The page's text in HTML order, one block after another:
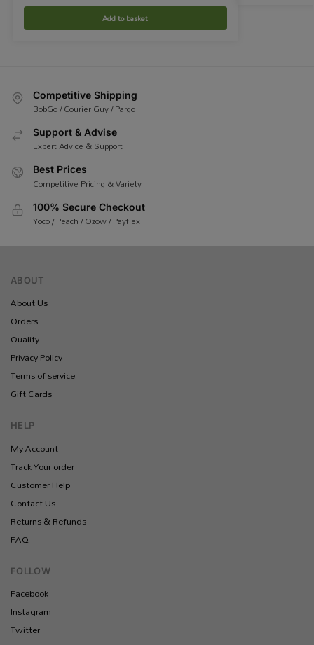
Add to basket
Competitive Shipping
BobGo / Courier Guy / Pargo
Support & Advise
Expert Advice & Support
Best Prices
Competitive Pricing & Variety
100% Secure Checkout
Yoco / Peach / Ozow / Payflex
ABOUT
About Us
Orders
Quality
Privacy Policy
Terms of service
Gift Cards
HELP
My Account
Track Your order
Customer Help
Contact Us
Returns & Refunds
FAQ
FOLLOW
Facebook
Instagram
Twitter